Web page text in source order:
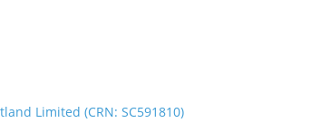
Limited (CRN: SC591810)